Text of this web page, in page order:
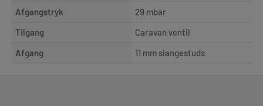
Afgangstryk
29 mbar
Tilgang
Caravan ventil
Afgang
11 mm slangestuds